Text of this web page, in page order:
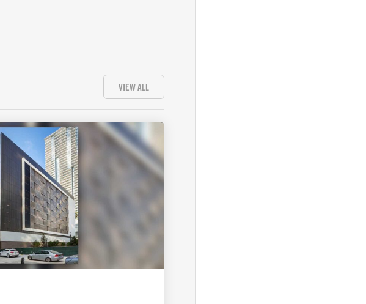
VIEW ALL